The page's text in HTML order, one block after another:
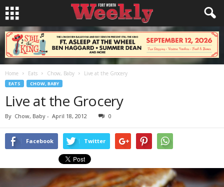
Home Eats Chow, Baby Live at the Grocery
EATS CHOW, BABY
Live at the Grocery
By Chow, Baby - April 18, 2012 0
Facebook Twitter